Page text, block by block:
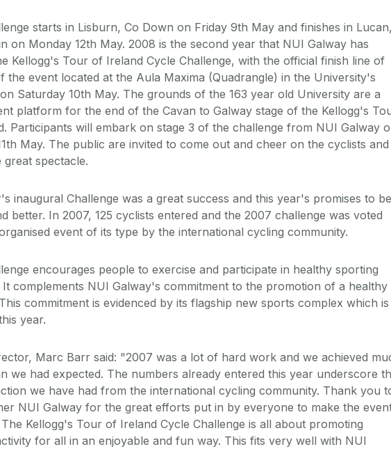
starts in Lisburn, Co Down on Friday 9th May and finishes in Lucan,
on Monday 12th May. 2008 is the second year that NUI Galway has
Kellogg's Tour of Ireland Cycle Challenge, with the official finish line of
the event located at the Aula Maxima (Quadrangle) in the University's
Saturday 10th May. The grounds of the 163 year old University are a
platform for the end of the Cavan to Galway stage of the Kellogg's
Participants will embark on stage 3 of the challenge from NUI Galway
May. The public are invited to come out and cheer on the cyclists and
great spectacle.
inaugural Challenge was a great success and this year's promises to be
better. In 2007, 125 cyclists entered and the 2007 challenge was voted
event of its type by the international cycling community.
encourages people to exercise and participate in healthy sporting
It complements NUI Galway's commitment to the promotion of a healthy
commitment is evidenced by its flagship new sports complex which is
year.
Marc Barr said: "2007 was a lot of hard work and we achieved
we had expected. The numbers already entered this year underscore
we have had from the international cycling community. Thank you
NUI Galway for the great efforts put in by everyone to make the
Kellogg's Tour of Ireland Cycle Challenge is all about promoting
for all in an enjoyable and fun way. This fits very well with NUI